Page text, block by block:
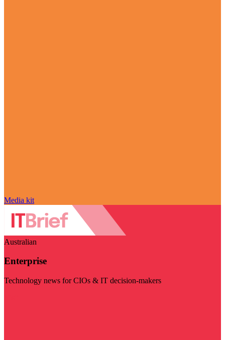
Media kit
Australian
Enterprise
Technology news for CIOs & IT decision-makers